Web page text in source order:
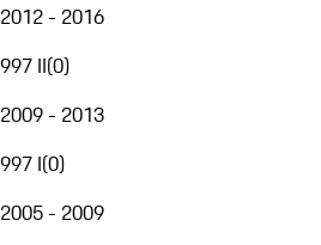
2012 - 2016
997 II(0)
2009 - 2013
997 I(0)
2005 - 2009